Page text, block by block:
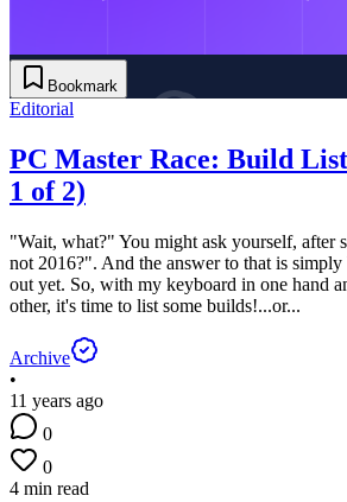
Bookmark
Editorial
PC Master Race: Build
1 of 2)
"Wait, what?" You might ask yourself, after
not 2016?". And the answer to that is
out yet. So, with my keyboard in one hand
other, it's time to list some builds!...or...
Archive
•
11 years ago
0
0
4 min read